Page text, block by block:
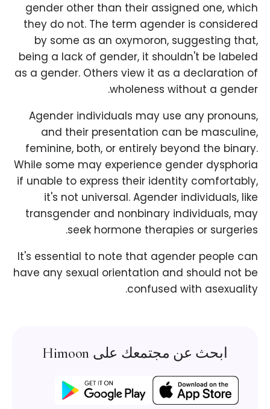
gender other than their assigned one, which
they do not. The term agender is considered
by some as an oxymoron, suggesting that,
being a lack of gender, it shouldn't be labeled
as a gender. Others view it as a declaration of
wholeness without a gender.
Agender individuals may use any pronouns,
and their presentation can be masculine,
feminine, both, or entirely beyond the binary.
While some may experience gender dysphoria
if unable to express their identity comfortably,
it's not universal. Agender individuals, like
transgender and nonbinary individuals, may
seek hormone therapies or surgeries.
It's essential to note that agender people can
have any sexual orientation and should not be
confused with asexuality.
ابحث عن مجتمعك على Himoon